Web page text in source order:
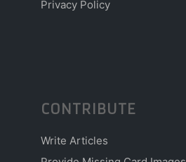
Privacy Policy
CONTRIBUTE
Write Articles